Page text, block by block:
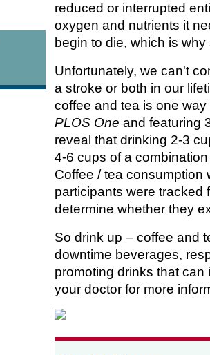
reduced or interrupted
oxygen and nutrients it
begin to die, which is
Unfortunately, we can't
a stroke or both in our
coffee and tea is one
PLOS One and featuring
reveal that drinking 2-3
4-6 cups of a
Coffee / tea
participants were tracked
determine whether they
So drink up – coffee and
downtime beverages,
promoting drinks that can
your doctor for more